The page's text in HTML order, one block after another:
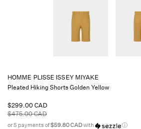
HOMME PLISSE ISSEY MIYAKE
Pleated Hiking Shorts Golden Yellow
Sale
price
$299.00 CAD
Regular
price
$475.00 CAD
or 5 payments of$59.80 CADwith ⓘ